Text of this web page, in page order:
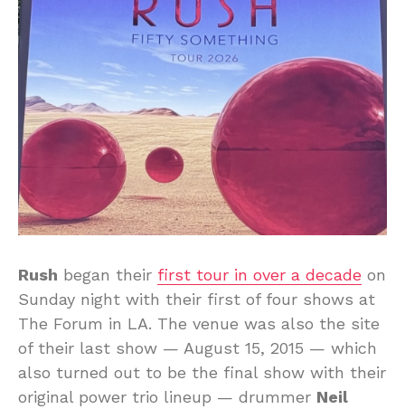
Rush began their first tour in over a decade on
Sunday night with their first of four shows at
The Forum in LA. The venue was also the site
of their last show — August 15, 2015 — which
also turned out to be the final show with their
original power trio lineup — drummer Neil